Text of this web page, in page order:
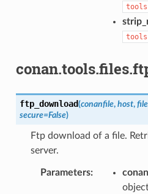
ftp_download(conanfile, host,
secure=False)
Ftp download of a file.
server.
Parameters: